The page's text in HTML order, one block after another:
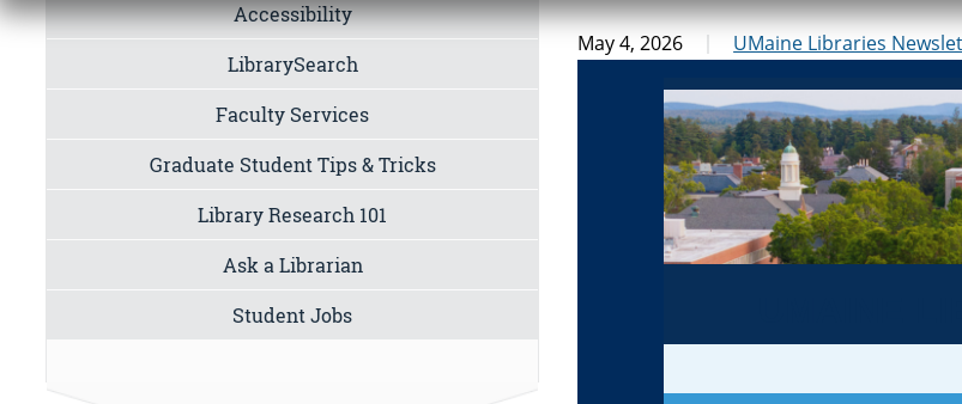
May 4, 2026 UMaine Libraries
Accessibility
LibrarySearch
Faculty Services
Graduate Student Tips & Tricks
Library Research 101
Ask a Librarian
Student Jobs